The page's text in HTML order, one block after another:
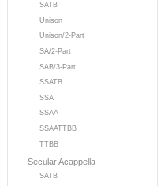
SATB
Unison
Unison/2-Part
SA/2-Part
SAB/3-Part
SSATB
SSA
SSAA
SSAATTBB
TTBB
Secular Acappella
SATB